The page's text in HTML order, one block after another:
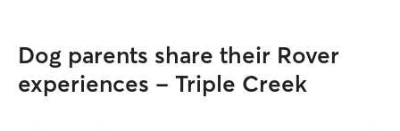
Dog parents share their Rover
experiences - Triple Creek